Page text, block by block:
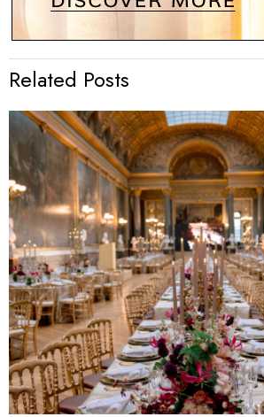
Related Posts